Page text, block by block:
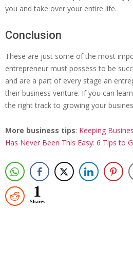
you and take over your entire life.
Conclusion
These are just some of the most
entrepreneur must possess to be
and are a part of every stage an
their business venture. If you can
the right track to growing your
More business tips: Keeping
Has Never Been This Easy: 6 Tips to
1
Shares